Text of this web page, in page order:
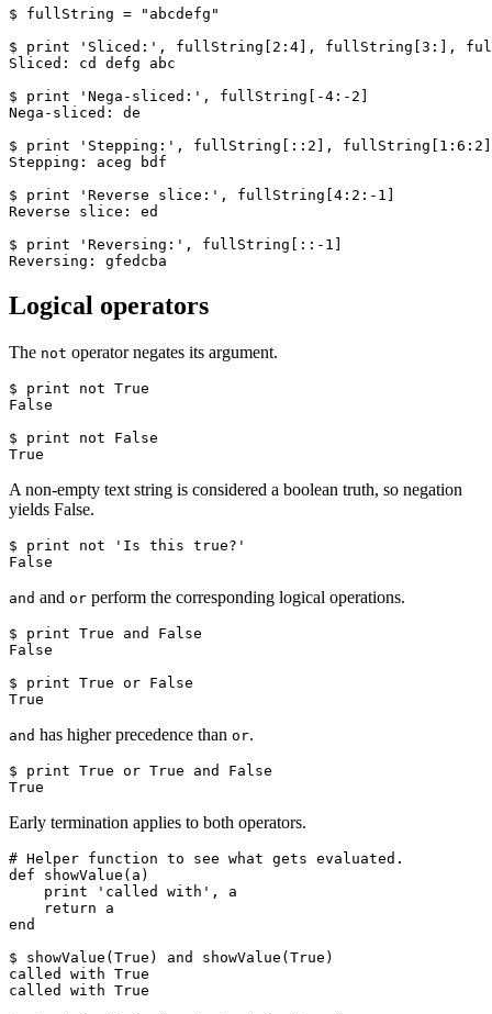
$ fullString = "abcdefg"
$ print 'Sliced:', fullString[2:4], fullString[3:],
Sliced: cd defg abc
$ print 'Nega-sliced:', fullString[-4:-2]
Nega-sliced: de
$ print 'Stepping:', fullString[::2], fullString[1:6:2]
Stepping: aceg bdf
$ print 'Reverse slice:', fullString[4:2:-1]
Reverse slice: ed
$ print 'Reversing:', fullString[::-1]
Reversing: gfedcba
Logical operators
The not operator negates its argument.
$ print not True
False
$ print not False
True
A non-empty text string is considered a boolean truth, so negation
yields False.
$ print not 'Is this true?'
False
and and or perform the corresponding logical operations.
$ print True and False
False
$ print True or False
True
and has higher precedence than or.
$ print True or True and False
True
Early termination applies to both operators.
# Helper function to see what gets evaluated.
def showValue(a)
    print 'called with', a
    return a
end
$ showValue(True) and showValue(True)
called with True
called with True